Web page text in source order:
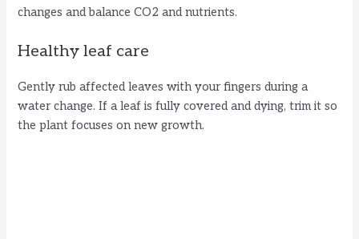
changes and balance CO2 and nutrients.
Healthy leaf care
Gently rub affected leaves with your fingers during a
water change. If a leaf is fully covered and dying, trim it so
the plant focuses on new growth.